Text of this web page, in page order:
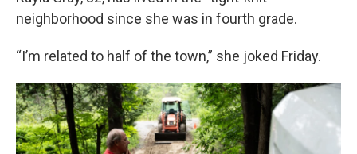
neighborhood since she was in fourth grade.
“I’m related to half of the town,” she joked Friday.